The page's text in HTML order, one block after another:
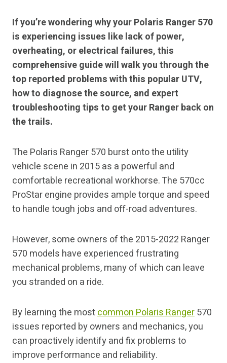
If you’re wondering why your Polaris Ranger 570
is experiencing issues like lack of power,
overheating, or electrical failures, this
comprehensive guide will walk you through the
top reported problems with this popular UTV,
how to diagnose the source, and expert
troubleshooting tips to get your Ranger back on
the trails.
The Polaris Ranger 570 burst onto the utility
vehicle scene in 2015 as a powerful and
comfortable recreational workhorse. The 570cc
ProStar engine provides ample torque and speed
to handle tough jobs and off-road adventures.
However, some owners of the 2015-2022 Ranger
570 models have experienced frustrating
mechanical problems, many of which can leave
you stranded on a ride.
By learning the mostcommon Polaris Ranger570
issues reported by owners and mechanics, you
can proactively identify and fix problems to
improve performance and reliability.